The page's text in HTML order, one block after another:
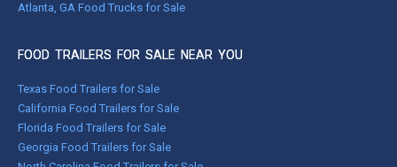
Atlanta, GA Food Trucks for Sale
FOOD TRAILERS FOR SALE NEAR YOU
Texas Food Trailers for Sale
California Food Trailers for Sale
Florida Food Trailers for Sale
Georgia Food Trailers for Sale